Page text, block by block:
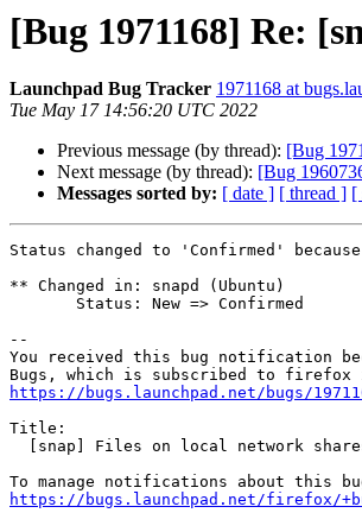
[Bug 1971168] Re:
Launchpad Bug Tracker 1971168 at
Tue May 17 14:56:20 UTC 2022
Previous message (by thread): [Bug
Next message (by thread): [Bug
Messages sorted by: [ date ] [ thread ] [
Status changed to 'Confirmed'
** Changed in: snapd (Ubuntu)
--
You received this bug notification
https://bugs.launchpad.net/bugs/
Title:
https://bugs.launchpad.net/firefox/